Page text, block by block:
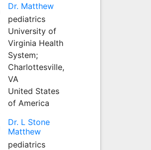
Dr. Matthew
pediatrics
University of
Virginia Health
System;
Charlottesville,
VA
United States
of America
Dr. L Stone
Matthew
pediatrics